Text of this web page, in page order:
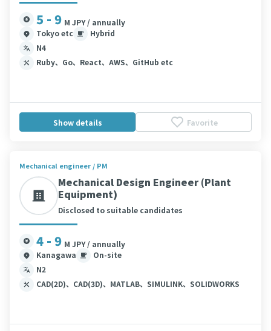
5 - 9 M JPY / annually
Tokyo etc
Hybrid
N4
Ruby、Go、React、AWS、GitHub etc
Show details Favorite
Mechanical engineer / PM
Mechanical Design Engineer (Plant
Equipment)
Disclosed to suitable candidates
4 - 9 M JPY / annually
Kanagawa
On-site
N2
CAD(2D)、CAD(3D)、MATLAB、SIMULINK、SOLIDWORKS